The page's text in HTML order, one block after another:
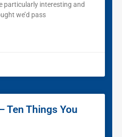
particularly interesting and
we’d pass
Ten Things You